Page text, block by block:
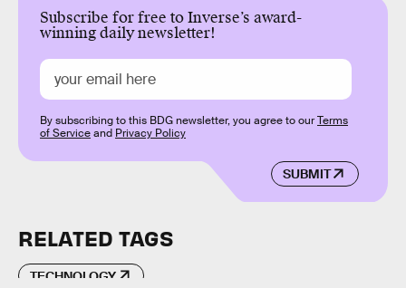
Subscribe for free to Inverse’s award-
winning daily newsletter!
SUBMIT
By subscribing to this BDG newsletter, you agree to ourTerms
of Serviceand Privacy Policy
RELATED TAGS
TECHNOLOGY